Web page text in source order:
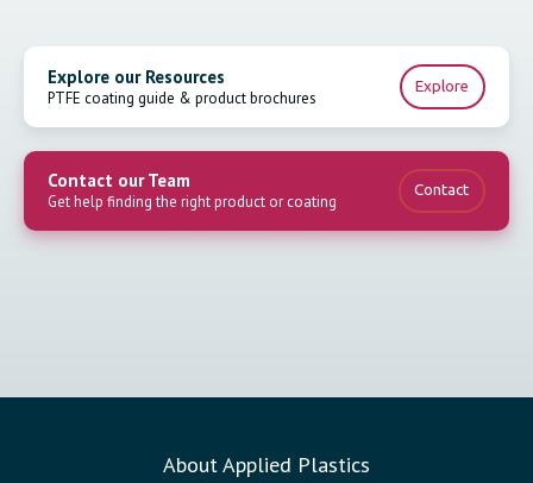
Explore our Resources
PTFE coating guide & product brochures
Explore
Contact our Team
Get help finding the right product or coating
Contact
About Applied Plastics